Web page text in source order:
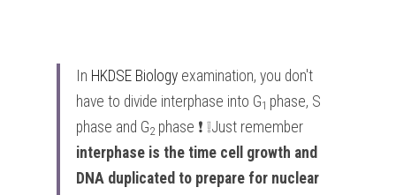
In HKDSE Biology examination, you don't
have to divide interphase into G1 phase, S
phase and G2
interphase is the time cell growth and
DNA duplicated to prepare for nuclear